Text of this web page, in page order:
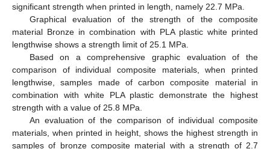
significant strength when printed in length, namely 22.7 MPa.
Graphical evaluation of the strength of the composite
material Bronze in combination with PLA plastic white printed
lengthwise shows a strength limit of 25.1 MPa.
Based on a comprehensive graphic evaluation of the
comparison of individual composite materials, when printed
lengthwise, samples made of carbon composite material in
combination with white PLA plastic demonstrate the highest
strength with a value of 25.8 MPa.
An evaluation of the comparison of individual composite
materials, when printed in height, shows the highest strength in
samples of bronze composite material with a strength of 2.7